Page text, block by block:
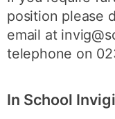
position please
email at
telephone on
In School